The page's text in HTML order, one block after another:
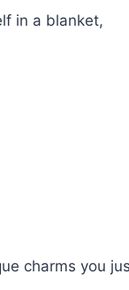
in a blanket,
charms you